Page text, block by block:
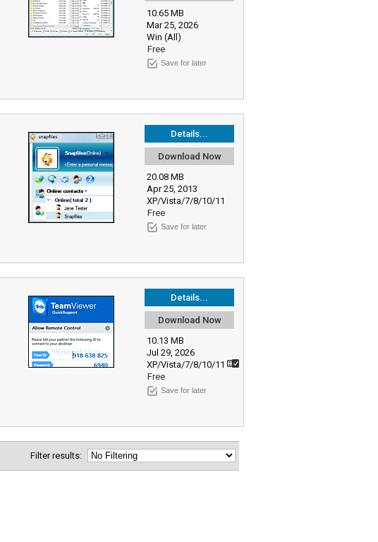
10.65 MB
Mar 25, 2026
Win (All)
Free
Save for later
Details...
Download Now
20.08 MB
Apr 25, 2013
XP/Vista/7/8/10/11
Free
Save for later
Details...
Download Now
10.13 MB
Jul 29, 2026
XP/Vista/7/8/10/11
Free
Save for later
Filter results: